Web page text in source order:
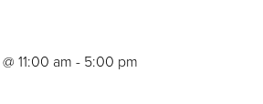
11:00 am - 5:00 pm